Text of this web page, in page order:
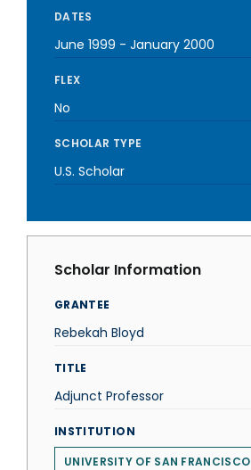
DATES
June 1999 - January 2000
FLEX
No
SCHOLAR TYPE
U.S. Scholar
Scholar Information
GRANTEE
Rebekah Bloyd
TITLE
Adjunct Professor
INSTITUTION
UNIVERSITY OF SAN FRANCISCO